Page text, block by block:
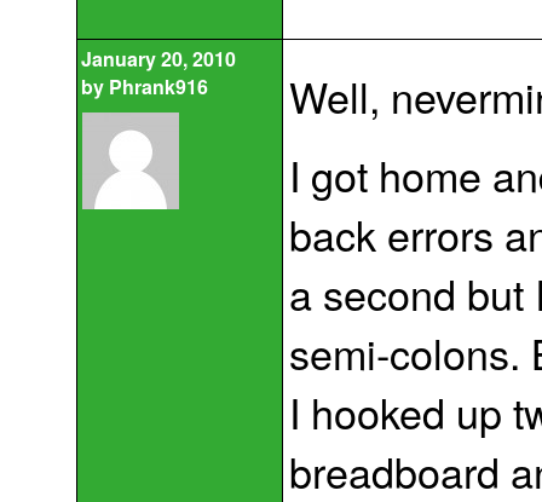
January 20, 2010
by Phrank916
Well,
I got home
back errors
a second but
semi-colons.
I hooked up
breadboard